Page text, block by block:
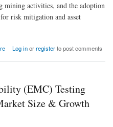
mining activities, and the adoption
risk mitigation and asset
Market Size, Share & Trends Analysis
Log inorregisterto post comments
(EMC) Testing
Size & Growth